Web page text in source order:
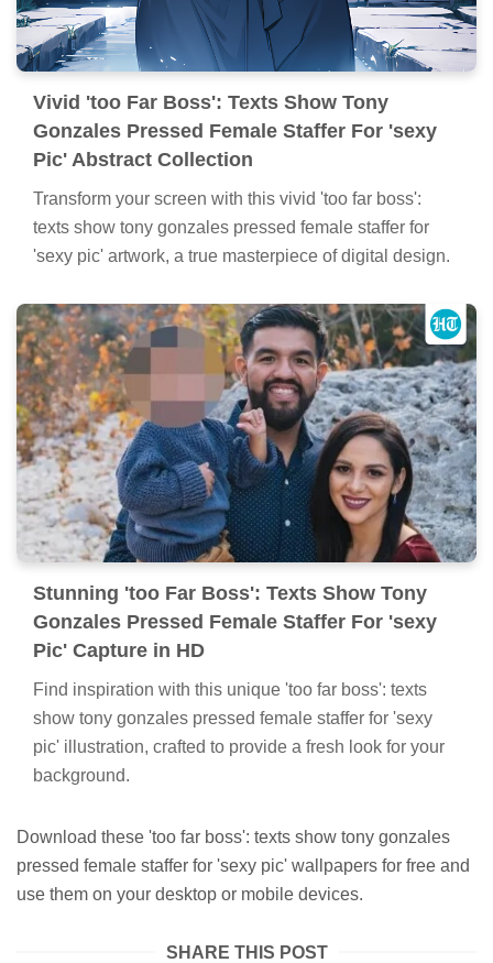
Vivid 'too Far Boss': Texts Show Tony
Gonzales Pressed Female Staffer For 'sexy
Pic' Abstract Collection
Transform your screen with this vivid 'too far boss':
texts show tony gonzales pressed female staffer for
'sexy pic' artwork, a true masterpiece of digital design.
Stunning 'too Far Boss': Texts Show Tony
Gonzales Pressed Female Staffer For 'sexy
Pic' Capture in HD
Find inspiration with this unique 'too far boss': texts
show tony gonzales pressed female staffer for 'sexy
pic' illustration, crafted to provide a fresh look for your
background.
Download these 'too far boss': texts show tony gonzales
pressed female staffer for 'sexy pic' wallpapers for free and
use them on your desktop or mobile devices.
SHARE THIS POST